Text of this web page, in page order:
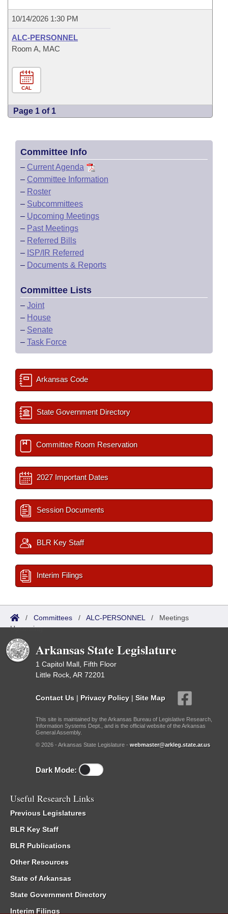
10/14/2026 1:30 PM
ALC-PERSONNEL
Room A, MAC
CAL
Page 1 of 1
Committee Info
– Current Agenda
– Committee Information
– Roster
– Subcommittees
– Upcoming Meetings
– Past Meetings
– Referred Bills
– ISP/IR Referred
– Documents & Reports
Committee Lists
– Joint
– House
– Senate
– Task Force
Arkansas Code
State Government Directory
Committee Room Reservation
2027 Important Dates
Session Documents
BLR Key Staff
Interim Filings
/ Committees / ALC-PERSONNEL / Meetings
Upcoming
Arkansas State Legislature
1 Capitol Mall, Fifth Floor
Little Rock, AR 72201
Contact Us | Privacy Policy | Site Map
This site is maintained by the Arkansas Bureau of Legislative Research,
Information Systems Dept., and is the official website of the Arkansas
General Assembly.
© 2026 - Arkansas State Legislature - webmaster@arkleg.state.ar.us
Dark Mode:
Useful Research Links
Previous Legislatures
BLR Key Staff
BLR Publications
Other Resources
State of Arkansas
State Government Directory
Interim Filings